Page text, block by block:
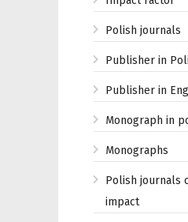
Polish journals
Publisher in
Publisher in
Monograph in
Monographs
Polish journals
impact